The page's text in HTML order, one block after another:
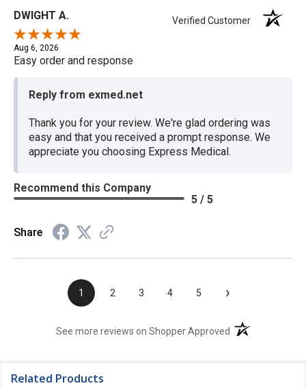
DWIGHT A. Verified Customer
Aug 6, 2026
Easy order and response
Reply from exmed.net
Thank you for your review. We're glad ordering was
easy and that you received a prompt response. We
appreciate you choosing Express Medical.
Recommend this Company
5 / 5
Share
1 2 3 4 5 ›
See more reviews on Shopper Approved (opens in a new
Related Products